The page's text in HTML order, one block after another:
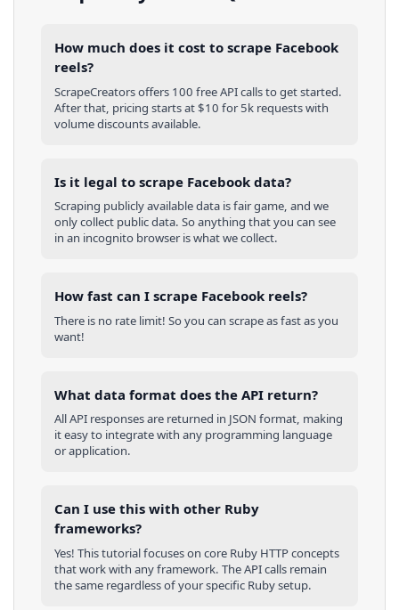
How much does it cost to scrape Facebook
reels?
ScrapeCreators offers 100 free API calls to get started.
After that, pricing starts at $10 for 5k requests with
volume discounts available.
Is it legal to scrape Facebook data?
Scraping publicly available data is fair game, and we
only collect public data. So anything that you can see
in an incognito browser is what we collect.
How fast can I scrape Facebook reels?
There is no rate limit! So you can scrape as fast as you
want!
What data format does the API return?
All API responses are returned in JSON format, making
it easy to integrate with any programming language
or application.
Can I use this with other Ruby
frameworks?
Yes! This tutorial focuses on core Ruby HTTP concepts
that work with any framework. The API calls remain
the same regardless of your specific Rubysetup.